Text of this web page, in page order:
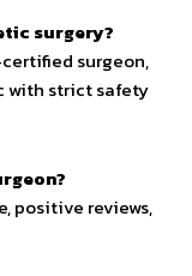
surgery?
surgeon,
with strict safety
positive reviews,